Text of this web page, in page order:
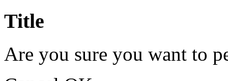
Title
Are you sure you want to